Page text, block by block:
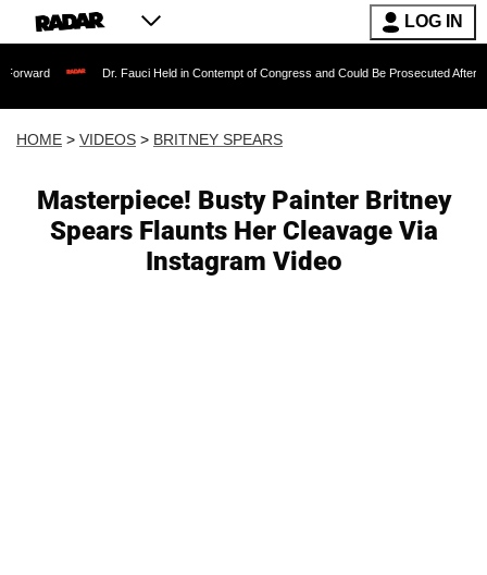
LOG IN
Dr. Fauci Held in Contempt of Congress and Could Be Prosecuted After Invoking the
HOME > VIDEOS > BRITNEY SPEARS
Masterpiece! Busty Painter Britney
Spears Flaunts Her Cleavage Via
Instagram Video